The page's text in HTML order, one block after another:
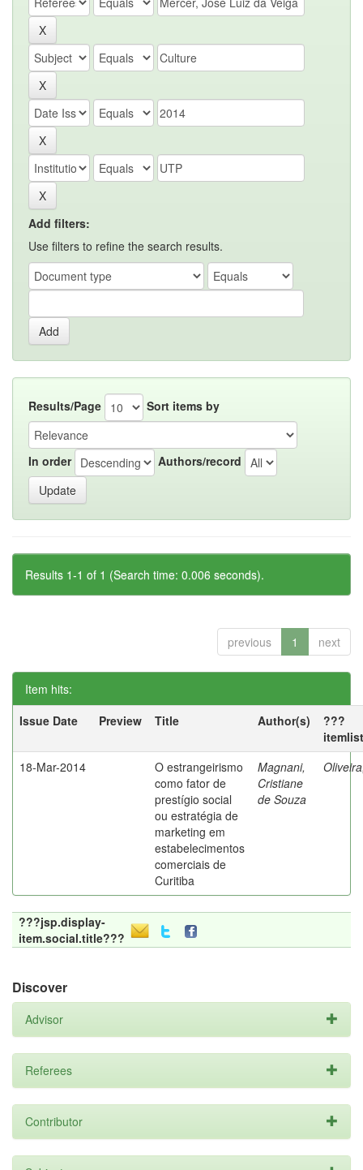
Add filters:
Use filters to refine the search results.
Results/Page Sort items by
In order Authors/record
Results 1-1 of 1 (Search time: 0.006 seconds).
previous 1 next
Item hits:
Issue Date
Preview Title Author(s)
???
18-Mar-2014
O estrangeirismo
como fator de
prestígio social
ou estratégia de
marketing em
estabelecimentos
comerciais de
Curitiba
Magnani,
Cristiane
de Souza
???jsp.display-
item.social.title???
Discover
Advisor
Referees
Contributor